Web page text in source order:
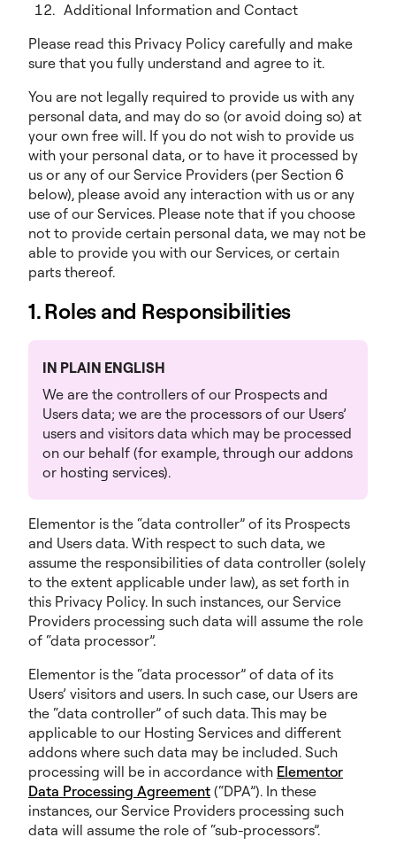
Additional Information and Contact
Please read this Privacy Policy carefully and make
sure that you fully understand and agree to it.
You are not legally required to provide us with any
personal data, and may do so (or avoid doing so) at
your own free will. If you do not wish to provide us
with your personal data, or to have it processed by
us or any of our Service Providers (per Section 6
below), please avoid any interaction with us or any
use of our Services. Please note that if you choose
not to provide certain personal data, we may not be
able to provide you with our Services, or certain
parts thereof.
1. Roles and Responsibilities
IN PLAIN ENGLISH
We are the controllers of our Prospects and
Users data; we are the processors of our Users’
users and visitors data which may be processed
on our behalf (for example, through our addons
or hosting services).
Elementor is the “data controller” of its Prospects
and Users data. With respect to such data, we
assume the responsibilities of data controller (solely
to the extent applicable under law), as set forth in
this Privacy Policy. In such instances, our Service
Providers processing such data will assume the role
of “data processor”.
Elementor is the “data processor” of data of its
Users’ visitors and users. In such case, our Users are
the “data controller” of such data. This may be
applicable to our Hosting Services and different
addons where such data may be included. Such
processing will be in accordance with Elementor
Data Processing Agreement (“DPA”). In these
instances, our Service Providers processing such
data will assume the role of “sub-processors”.